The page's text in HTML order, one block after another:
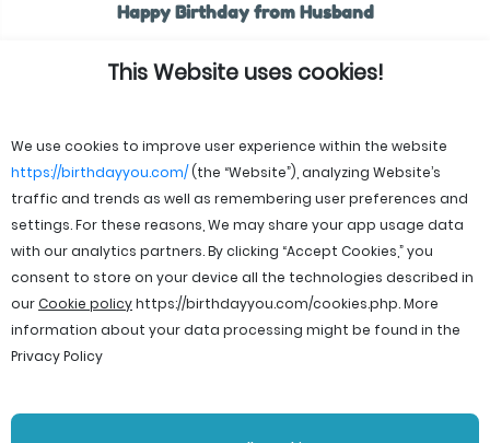
Happy Birthday from Husband
This Website uses cookies!
We use cookies to improve user experience within the website
https://birthdayyou.com/(the “Website”), analyzing Website’s
traffic and trends as well as remembering user preferences and
settings. For these reasons, We may share your app usage data
with our analytics partners. By clicking “Accept Cookies,” you
consent to store on your device all the technologies described in
ourCookie policyhttps://birthdayyou.com/cookies.php. More
information about your data processing might be found in the
Privacy Policy